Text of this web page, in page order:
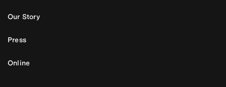
Our Story
Press
Online